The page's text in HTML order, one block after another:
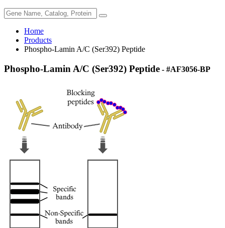
Home
Products
Phospho-Lamin A/C (Ser392) Peptide
Phospho-Lamin A/C (Ser392) Peptide - #AF3056-BP